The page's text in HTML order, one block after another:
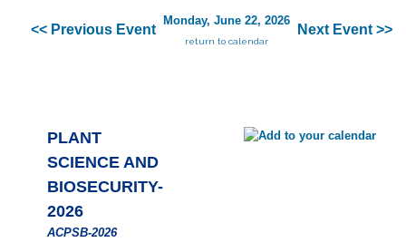
<< Previous Event
Monday, June 22, 2026
return to calendar
Next Event >>
PLANT
SCIENCE AND
BIOSECURITY-
2026
ACPSB-2026